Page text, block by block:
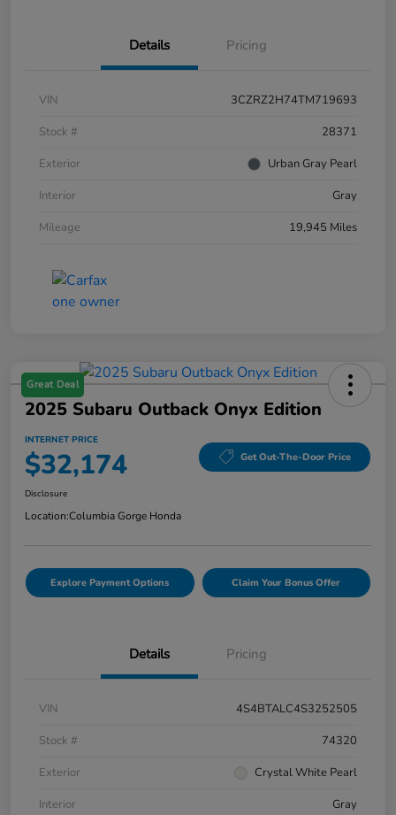
Details Pricing
VIN
3CZRZ2H74TM719693
Stock #
28371
Exterior
Urban Gray Pearl
Interior
Gray
Mileage
19,945 Miles
Great Deal
2025 Subaru Outback Onyx Edition
INTERNET PRICE
$32,174 Get Out-The-Door Price
Disclosure
Location:Columbia Gorge Honda
Explore Payment Options Claim Your Bonus Offer
Details Pricing
VIN
4S4BTALC4S3252505
Stock #
74320
Exterior
Crystal White Pearl
Interior
Gray